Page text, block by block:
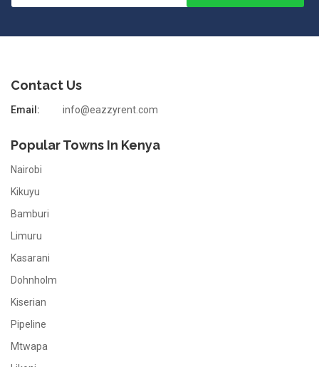
Contact Us
Email: info@eazzyrent.com
Popular Towns In Kenya
Nairobi
Kikuyu
Bamburi
Limuru
Kasarani
Dohnholm
Kiserian
Pipeline
Mtwapa